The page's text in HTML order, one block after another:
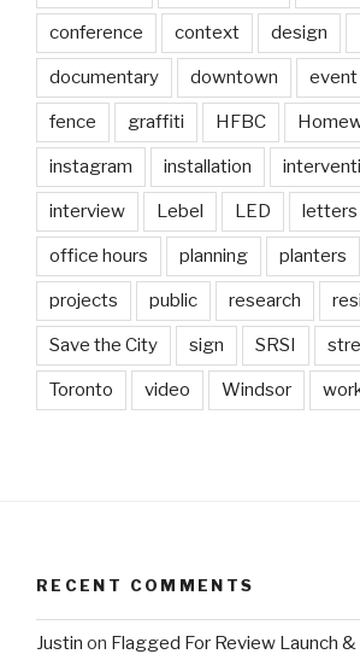
conference context design
documentary downtown event
fence graffiti HFBC
instagram installation
interview Lebel LED letters
office hours planning planters
projects public research
Save the City sign SRSI
Toronto video Windsor
RECENT COMMENTS
Justin on Flagged For Review Launch